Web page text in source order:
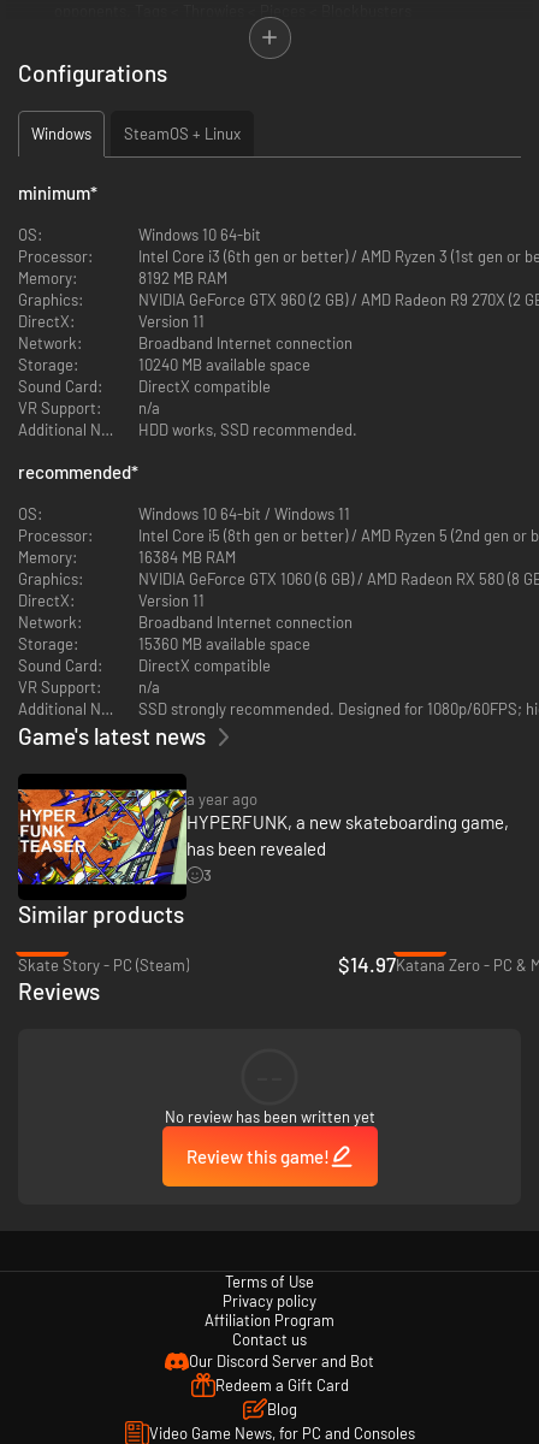
Move freely around the city to grow your crew, find music tracks and
unlock the other move styles
Meet random online players in the Hyper or hang out online with your
Configurations
Windows SteamOS + Linux
minimum*
OS:
Windows 10 64-bit
Processor:
Intel Core i3 (6th gen or better) / AMD Ryzen 3 (1st gen or
Memory:
8192 MB RAM
Graphics:
NVIDIA GeForce GTX 960 (2 GB) / AMD Radeon R9 270X (2
DirectX:
Version 11
Network:
Broadband Internet connection
Storage:
10240 MB available space
Sound Card:
DirectX compatible
VR Support:
n/a
Additional Notes:
HDD works, SSD recommended.
recommended*
OS:
Windows 10 64-bit / Windows 11
Processor:
Intel Core i5 (8th gen or better) / AMD Ryzen 5 (2nd gen or
Memory:
16384 MB RAM
Graphics:
NVIDIA GeForce GTX 1060 (6 GB) / AMD Radeon RX 580 (8
DirectX:
Version 11
Network:
Broadband Internet connection
Storage:
15360 MB available space
Sound Card:
DirectX compatible
VR Support:
n/a
Additional Notes:
SSD strongly recommended. Designed for 1080p/60FPS;
Game's latest news
a year ago
HYPERFUNK, a new skateboarding game,
has been revealed
3
Similar products
Skate Story - PC (Steam)
$14.97Katana Zero - PC &
Reviews
No review has been written yet
Review this game!
Terms of Use
Privacy policy
Affiliation Program
Contact us
Our Discord Server and Bot
Redeem a Gift Card
Blog
Video Game News, for PC and Consoles